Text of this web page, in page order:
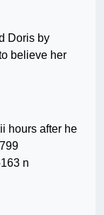
Doris by
believe her